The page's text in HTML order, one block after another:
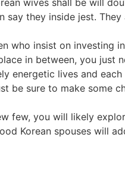
they inside jest.
who insist on investing
in between, you just
energetic lives and
be sure to make some
few, you will likely
Korean spouses will